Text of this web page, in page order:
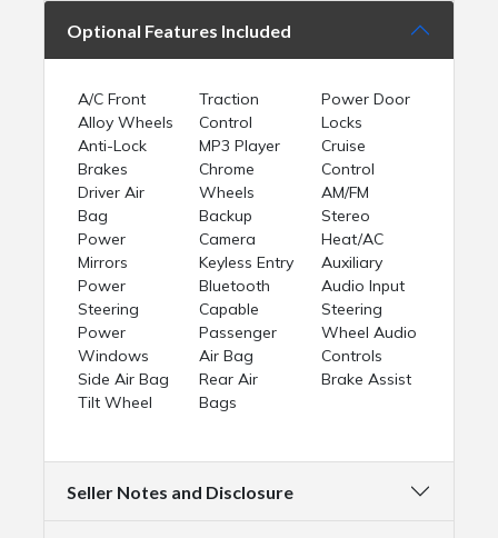
Optional Features Included
A/C Front
Alloy Wheels
Anti-Lock
Brakes
Driver Air
Bag
Power
Mirrors
Power
Steering
Power
Windows
Side Air Bag
Tilt Wheel
Traction
Control
MP3 Player
Chrome
Wheels
Backup
Camera
Keyless Entry
Bluetooth
Capable
Passenger
Air Bag
Rear Air
Bags
Power Door
Locks
Cruise
Control
AM/FM
Stereo
Heat/AC
Auxiliary
Audio Input
Steering
Wheel Audio
Controls
Brake Assist
Seller Notes and Disclosure